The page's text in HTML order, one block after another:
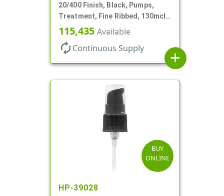
20/400 Finish, Black, Pumps,
Treatment, Fine Ribbed, 130mcl,
3 9/16" DT
115,435 Available
autorenew Continuous Supply
add
BUY
ONLINE
HP-39028